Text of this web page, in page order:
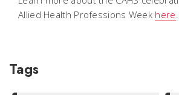
Allied Health Professions Week here.
Tags